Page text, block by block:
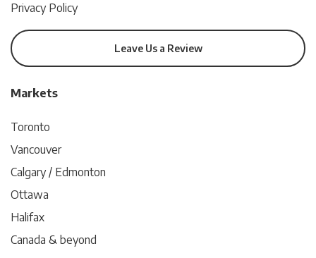
Privacy Policy
Leave Us a Review
Markets
Toronto
Vancouver
Calgary / Edmonton
Ottawa
Halifax
Canada & beyond